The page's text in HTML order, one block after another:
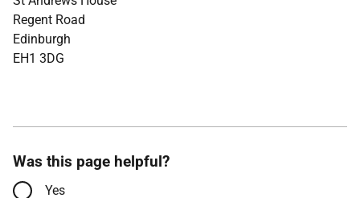
Regent Road
Edinburgh
EH1 3DG
Was this page helpful?
Yes